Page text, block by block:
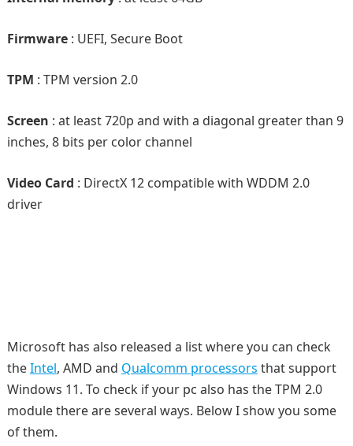
Firmware : UEFI, Secure Boot
TPM : TPM version 2.0
Screen : at least 720p and with a diagonal greater than 9
inches, 8 bits per color channel
Video Card : DirectX 12 compatible with WDDM 2.0
driver
Microsoft has also released a list where you can check
theIntel, AMD and Qualcomm processors that support
Windows 11. To check if your pc also has the TPM 2.0
module there are several ways. Below I show you some
of them.